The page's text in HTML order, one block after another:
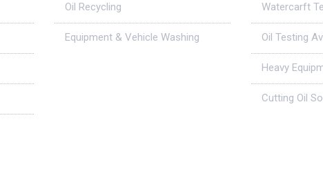
Oil Recycling
Equipment & Vehicle Washing
Watercarft
Oil Testing
Heavy
Cutting Oil